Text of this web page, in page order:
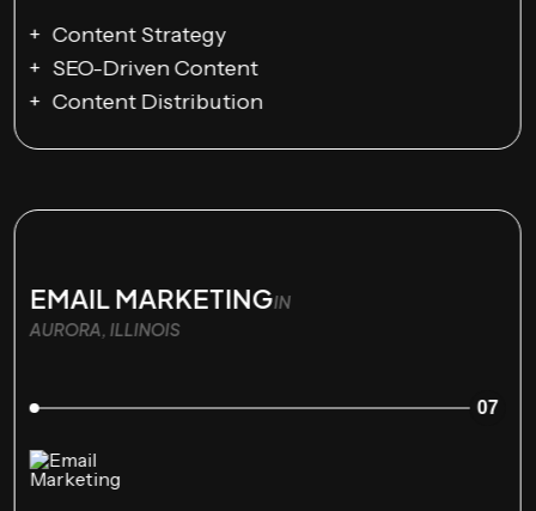
Content Strategy
SEO-Driven Content
Content Distribution
EMAIL MARKETINGIN
AURORA, ILLINOIS
07